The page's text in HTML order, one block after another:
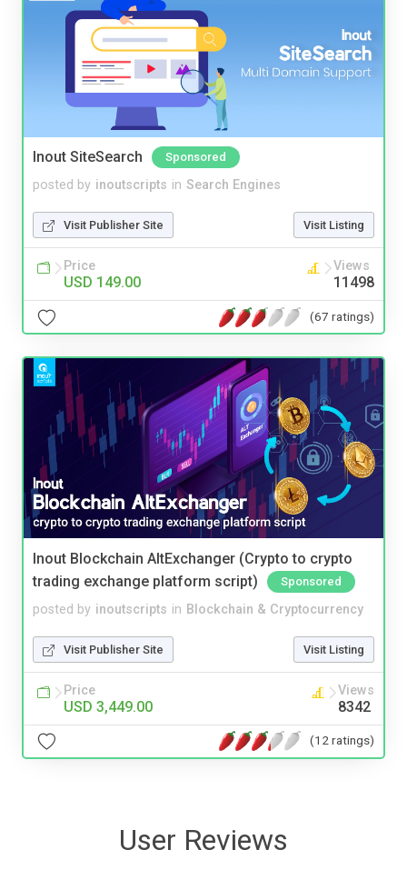
Inout SiteSearch Sponsored
posted by inoutscripts in Search Engines
Visit Publisher Site Visit Listing
Price
USD 149.00
Views
11498
(67 ratings)
Inout Blockchain AltExchanger (Crypto to crypto
trading exchange platform script)
Sponsored
posted by inoutscripts in Blockchain & Cryptocurrency
Visit Publisher Site Visit Listing
Price
USD 3,449.00
Views
8342
(12 ratings)
User Reviews